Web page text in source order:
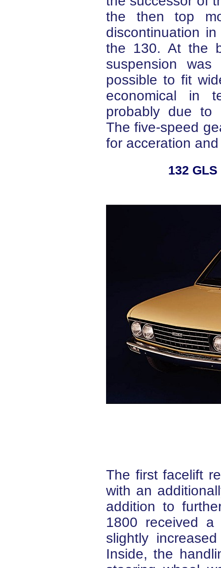
the then top
discontinuation
the 130. At the
suspension
possible to fit
economical in
probably due to
The five-speed
for acceration
132
The first facelift
with an
addition to
1800 received a
slightly
Inside, the